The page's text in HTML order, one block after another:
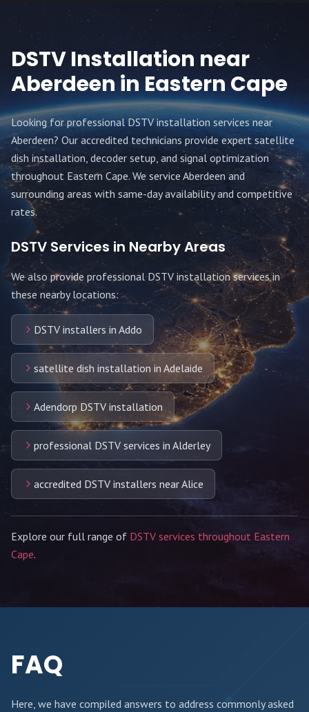
DSTV Installation near
Aberdeenin Eastern Cape
Looking for professional DSTV installation services near
Aberdeen? Our accredited technicians provide expert satellite
dish installation, decoder setup, and signal optimization
throughout Eastern Cape. We service Aberdeen and
surrounding areas with same-day availability and competitive
rates.
DSTV Services in Nearby Areas
We also provide professional DSTV installation services in
these nearby locations:
DSTV installers in Addo
satellite dish installation in Adelaide
Adendorp DSTV installation
professional DSTV services in Alderley
accredited DSTV installers near Alice
Explore our full range of DSTV services throughout Eastern
Cape.
FAQ
Here, we have compiled answers to address commonly asked